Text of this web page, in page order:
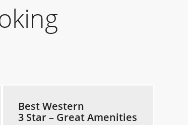
Best Western
3 Star – Great Amenities